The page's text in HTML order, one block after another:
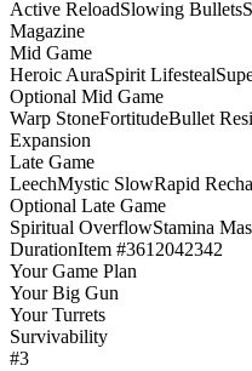
Active ReloadSlowing Bullets
Magazine
Mid Game
Heroic AuraSpirit Lifesteal
Optional Mid Game
Warp StoneFortitudeBullet
Expansion
Late Game
LeechMystic SlowRapid
Optional Late Game
Spiritual OverflowStamina
DurationItem #3612042342
Your Game Plan
Your Big Gun
Your Turrets
Survivability
#3